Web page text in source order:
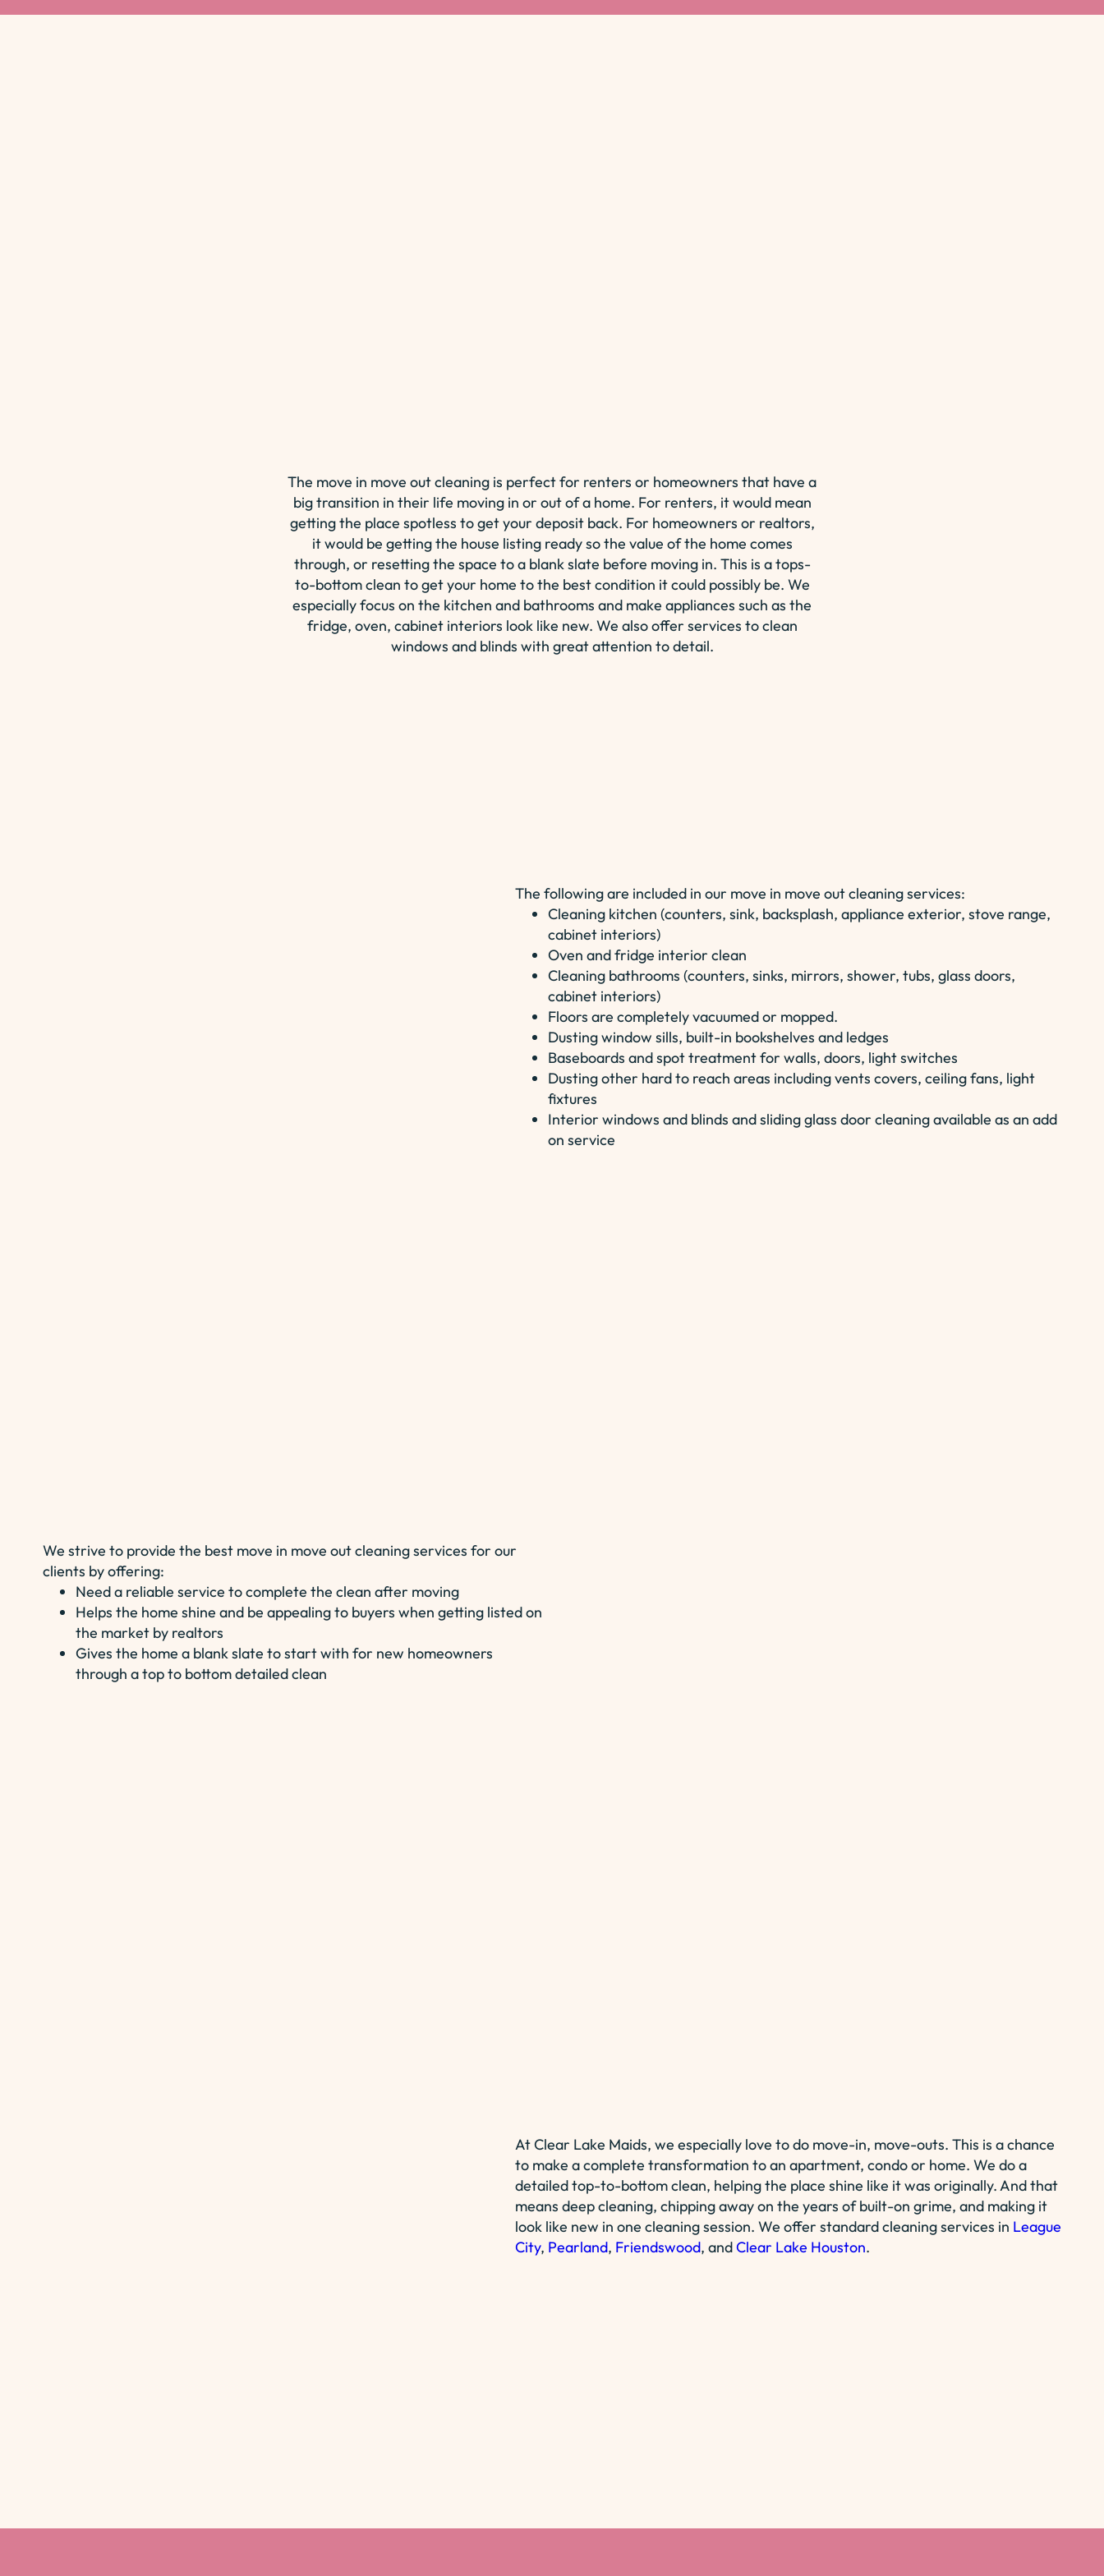
The move in move out cleaning is perfect for renters or homeowners that have a
big transition in their life moving in or out of a home. For renters, it would mean
getting the place spotless to get your deposit back. For homeowners or realtors,
it would be getting the house listing ready so the value of the home comes
through, or resetting the space to a blank slate before moving in. This is a tops-
to-bottom clean to get your home to the best condition it could possibly be. We
especially focus on the kitchen and bathrooms and make appliances such as the
fridge, oven, cabinet interiors look like new. We also offer services to clean
windows and blinds with great attention to detail.
The following are included in our move in move out cleaning services:
Cleaning kitchen (counters, sink, backsplash, appliance exterior, stove range,
cabinet interiors)
Oven and fridge interior clean
Cleaning bathrooms (counters, sinks, mirrors, shower, tubs, glass doors,
cabinet interiors)
Floors are completely vacuumed or mopped.
Dusting window sills, built-in bookshelves and ledges
Baseboards and spot treatment for walls, doors, light switches
Dusting other hard to reach areas including vents covers, ceiling fans, light
fixtures
Interior windows and blinds and sliding glass door cleaning available as an add
on service
We strive to provide the best move in move out cleaning services for our
clients by offering:
Need a reliable service to complete the clean after moving
Helps the home shine and be appealing to buyers when getting listed on
the market by realtors
Gives the home a blank slate to start with for new homeowners
through a top to bottom detailed clean
At Clear Lake Maids, we especially love to do move-in, move-outs. This is a chance
to make a complete transformation to an apartment, condo or home. We do a
detailed top-to-bottom clean, helping the place shine like it was originally. And that
means deep cleaning, chipping away on the years of built-on grime, and making it
look like new in one cleaning session. We offer standard cleaning services in League
City, Pearland, Friendswood, andClear Lake Houston.